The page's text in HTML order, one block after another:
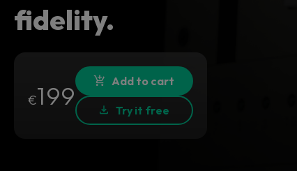
fidelity.
€199 Add to cart
Try it free